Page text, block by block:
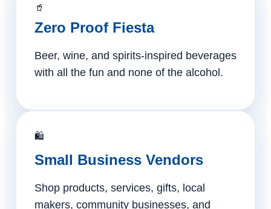
🥤
Zero Proof Fiesta
Beer, wine, and spirits-inspired beverages
with all the fun and none of the alcohol.
🛍️
Small Business Vendors
Shop products, services, gifts, local
makers, community businesses, and